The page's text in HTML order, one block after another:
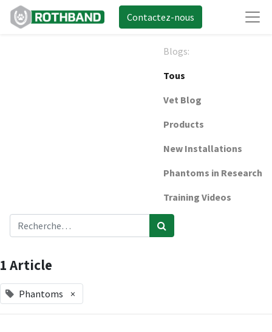
Contactez-nous
Blogs:
Tous
Vet Blog
Products
New Installations
Phantoms in Research
Training Videos
1 Article
Phantoms ×